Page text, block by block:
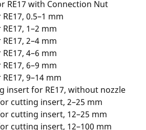
RE17 with Connection Nut
0.5–1 mm
1–2 mm
2–4 mm
4–6 mm
6–9 mm
9–14 mm
insert for RE17, without nozzle
cutting insert, 2–25 mm
cutting insert, 12–25 mm
cutting insert, 12–100 mm